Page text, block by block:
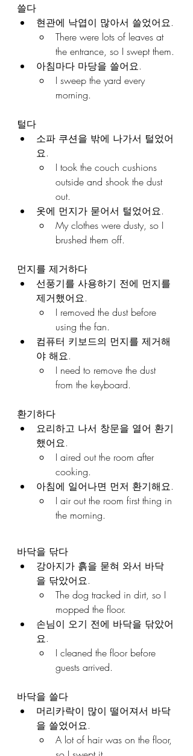
쓸다
현관에 낙엽이 많아서 쓸었어요.
There were lots of leaves at
the entrance, so I swept them.
아침마다 마당을 쓸어요.
I sweep the yard every
morning.
털다
소파 쿠션을 밖에 나가서 털었어
요.
I took the couch cushions
outside and shook the dust
out.
옷에 먼지가 묻어서 털었어요.
My clothes were dusty, so I
brushed them off.
먼지를 제거하다
선풍기를 사용하기 전에 먼지를
제거했어요.
I removed the dust before
using the fan.
컴퓨터 키보드의 먼지를 제거해
야 해요.
I need to remove the dust
from the keyboard.
환기하다
요리하고 나서 창문을 열어 환기
했어요.
I aired out the room after
cooking.
아침에 일어나면 먼저 환기해요.
I air out the room first thing in
the morning.
바닥을 닦다
강아지가 흙을 묻혀 와서 바닥
을 닦았어요.
The dog tracked in dirt, so I
mopped the floor.
손님이 오기 전에 바닥을 닦았어
요.
I cleaned the floor before
guests arrived.
바닥을 쓸다
머리카락이 많이 떨어져서 바닥
을 쓸었어요.
A lot of hair was on the floor,